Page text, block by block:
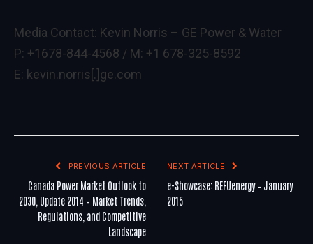
Media Contact: Kevin Norris – GE Power & Water
P: +1678-844-4568 / M: +1 678-325-8592
E: kevin.norris[.]ge.com
PREVIOUS ARTICLE
Canada Power Market Outlook to
2030, Update 2014 – Market Trends,
Regulations, and Competitive
Landscape
NEXT ARTICLE
e-Showcase: REFUenergy – January
2015